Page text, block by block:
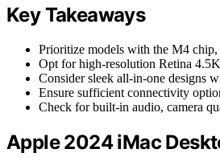
Key Takeaways
Prioritize models with the M4
Opt for high-resolution Retina
Consider sleek all-in-one designs
Ensure sufficient connectivity
Check for built-in audio, camera
Apple 2024 iMac